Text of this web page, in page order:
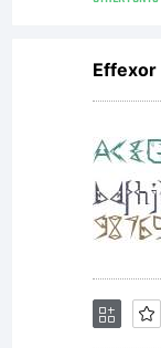
Effexor